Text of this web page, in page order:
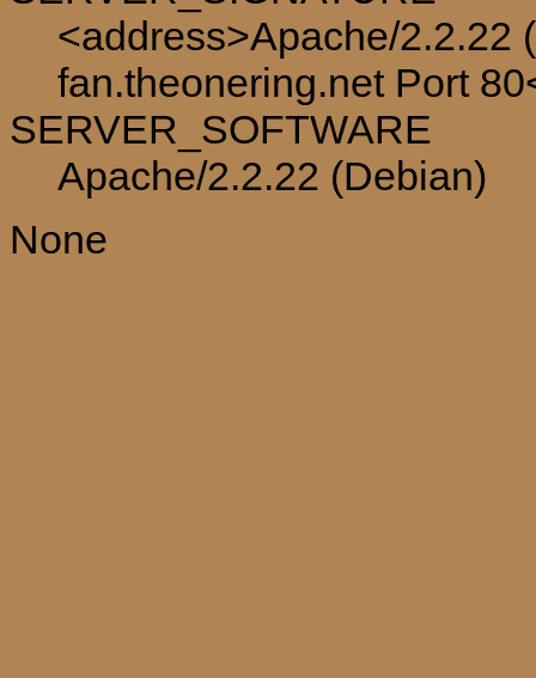
<address>Apache/2.2.22
fan.theonering.net Port
SERVER_SOFTWARE
Apache/2.2.22 (Debian)
None